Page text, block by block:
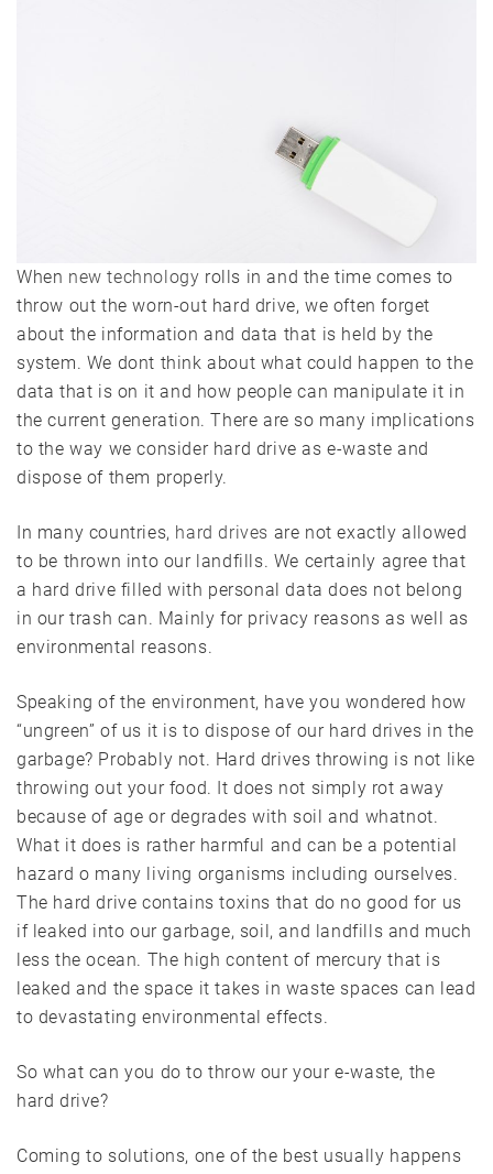
When new technology rolls in and the time comes to
throw out the worn-out hard drive, we often forget
about the information and data that is held by the
system. We dont think about what could happen to the
data that is on it and how people can manipulate it in
the current generation. There are so many implications
to the way we consider hard drive as e-waste and
dispose of them properly.
In many countries, hard drives are not exactly allowed
to be thrown into our landfills. We certainly agree that
a hard drive filled with personal data does not belong
in our trash can. Mainly for privacy reasons as well as
environmental reasons.
Speaking of the environment, have you wondered how
“ungreen” of us it is to dispose of our hard drives in the
garbage? Probably not. Hard drives throwing is not like
throwing out your food. It does not simply rot away
because of age or degrades with soil and whatnot.
What it does is rather harmful and can be a potential
hazard o many living organisms including ourselves.
The hard drive contains toxins that do no good for us
if leaked into our garbage, soil, and landfills and much
less the ocean. The high content of mercury that is
leaked and the space it takes in waste spaces can lead
to devastating environmental effects.
So what can you do to throw our your e-waste, the
hard drive?
Coming to solutions, one of the best usually happens